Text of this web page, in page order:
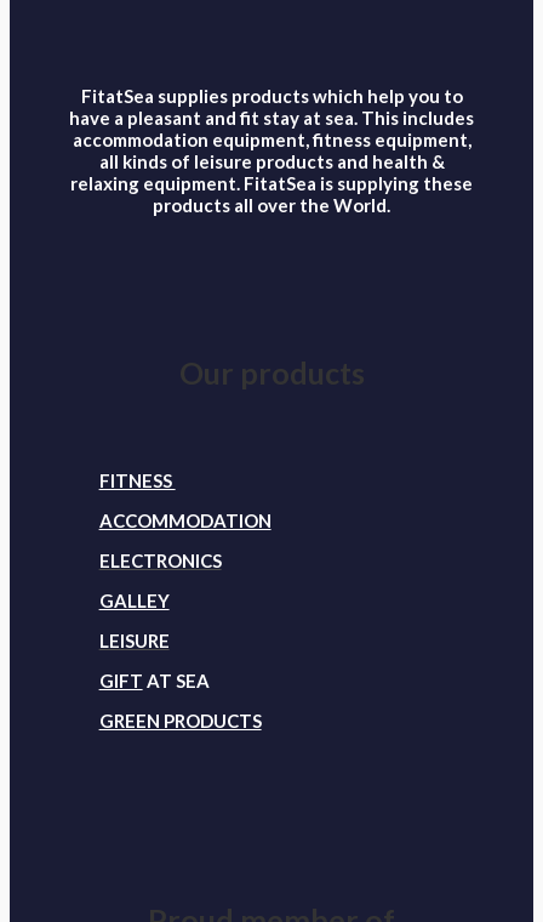
FitatSea supplies products which help you to
have a pleasant and fit stay at sea. This includes
accommodation equipment, fitness equipment,
all kinds of leisure products and health &
relaxing equipment. FitatSea is supplying these
products all over the World.
Our products
FITNESS
ACCOMMODATION
ELECTRONICS
GALLEY
LEISURE
GIFT AT SEA
GREEN PRODUCTS